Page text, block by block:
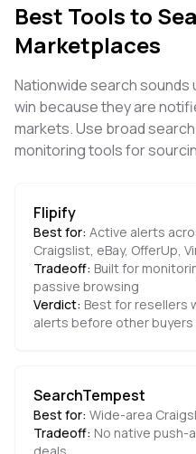
Best Tools to
Marketplaces
Nationwide search
win because they are
markets. Use broad
monitoring tools for
Flipify
Best for: Active alerts
Craigslist, eBay, OfferUp,
Tradeoff: Built for
passive browsing
Verdict: Best for resellers
alerts before other
SearchTempest
Best for: Wide-area
Tradeoff: No native push-